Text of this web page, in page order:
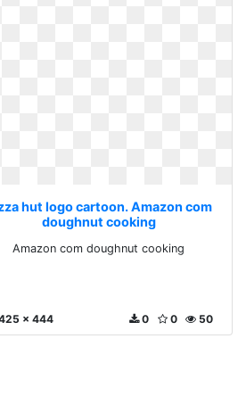
hut logo cartoon. Amazon com
doughnut cooking
Amazon com doughnut cooking
x 444 50
0
0